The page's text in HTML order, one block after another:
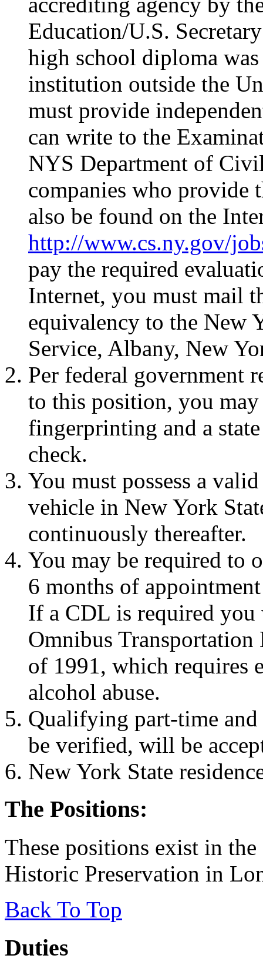
Education/U.S.
high school diploma
institution outside the
must provide
can write to the
NYS Department of
companies who provide
also be found on the
http://www.cs.ny.gov/
pay the required
Internet, you must mail
equivalency to the New
Service, Albany, New
Per federal government
to this position, you
fingerprinting and a
check.
You must possess a
vehicle in New York
continuously thereafter.
You may be required to
6 months of
If a CDL is required you
Omnibus
of 1991, which requires
alcohol abuse.
Qualifying part-time
be verified, will be
New York State
The Positions:
These positions exist in
Historic Preservation in
Back To Top
Duties